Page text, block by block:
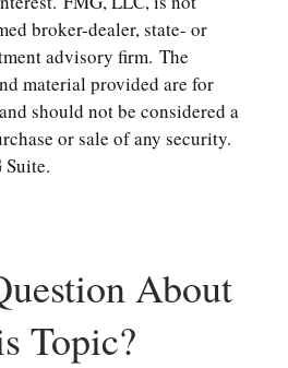
broker-dealer, state- or
advisory firm. The
material provided are for
should not be considered a
or sale of any security.
Suite.
About
Topic?